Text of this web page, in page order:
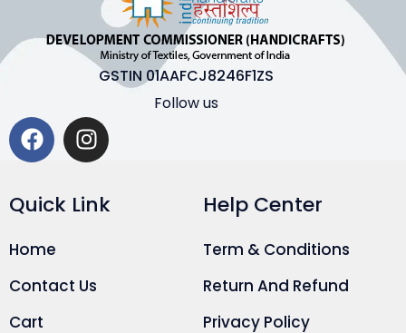
GSTIN 01AAFCJ8246F1ZS
Follow us
Quick Link
Home
Contact Us
Cart
Help Center
Term & Conditions
Return And Refund
Privacy Policy